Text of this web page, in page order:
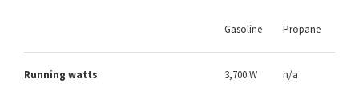
Gasoline Propane
Running watts 3,700 W n/a